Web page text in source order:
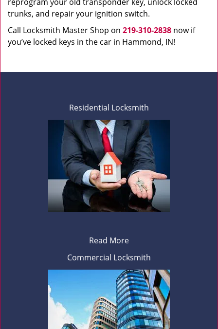
trunks, and repair your ignition switch.
Call Locksmith Master Shop on 219-310-2838 now if
you’ve locked keys in the car in Hammond, IN!
Residential Locksmith
Read More
Commercial Locksmith